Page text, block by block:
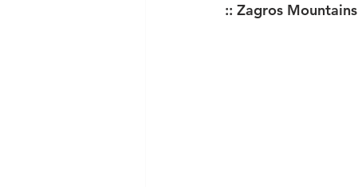
:: Zagros Mountains